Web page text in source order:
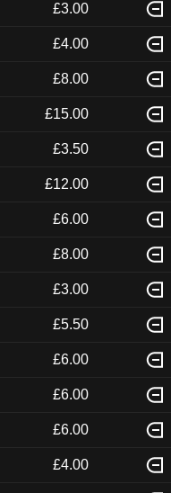
£3.00
£4.00
£8.00
£15.00
£3.50
£12.00
£6.00
£8.00
£3.00
£5.50
£6.00
£6.00
£6.00
£4.00